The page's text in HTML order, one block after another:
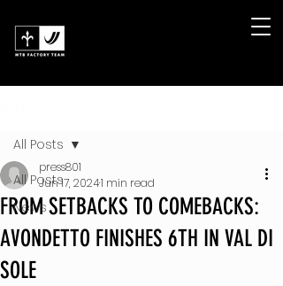
All Posts
News
All Posts
FROM SETBACKS TO COMEBACKS:
AVONDETTO FINISHES 6TH IN VAL DI
SOLE
press801
Jun 17, 20241 min read